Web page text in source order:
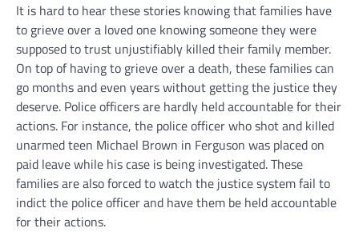
It is hard to hear these stories knowing that families have
to grieve over a loved one knowing someone they were
supposed to trust unjustifiably killed their family member.
On top of having to grieve over a death, these families can
go months and even years without getting the justice they
deserve. Police officers are hardly held accountable for their
actions. For instance, the police officer who shot and killed
unarmed teen Michael Brown in Ferguson was placed on
paid leave while his case is being investigated. These
families are also forced to watch the justice system fail to
indict the police officer and have them be held accountable
for their actions.